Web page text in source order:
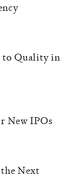
to Quality in
New IPOs
Next